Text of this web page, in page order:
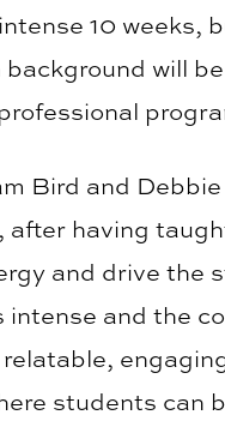
10 weeks,
will
Bird and
having
and drive the
intense and the
students can